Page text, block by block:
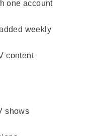
one account
weekly
content
shows